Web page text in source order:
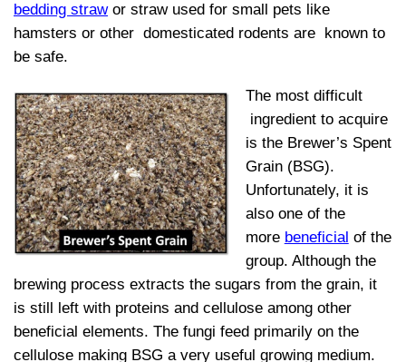
bedding strawor straw used for small pets like
hamsters or other domesticated rodents are known to
be safe.
The most difficult
ingredient to acquire
is the Brewer’s Spent
Grain (BSG).
Unfortunately, it is
also one of the
more beneficial of the
group. Although the
brewing process extracts the sugars from the grain, it
is still left with proteins and cellulose among other
beneficial elements. The fungi feed primarily on the
cellulose making BSG a very useful growing medium.